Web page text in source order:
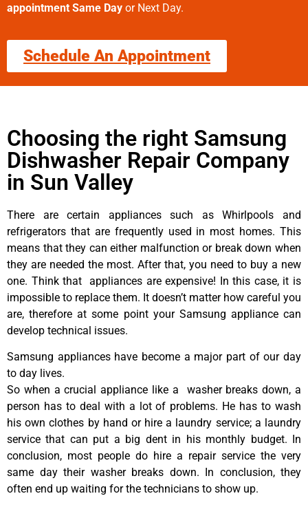
appointment Same Day or Next Day.
Schedule An Appointment
Choosing the right Samsung
Dishwasher Repair Company
in Sun Valley
There are certain appliances such as Whirlpools and
refrigerators that are frequently used in most homes. This
means that they can either malfunction or break down when
they are needed the most. After that, you need to buy a new
one. Think that appliances are expensive! In this case, it is
impossible to replace them. It doesn’t matter how careful you
are, therefore at some point your Samsung appliance can
develop technical issues.
Samsung appliances have become a major part of our day
to day lives.
So when a crucial appliance like a washer breaks down, a
person has to deal with a lot of problems. He has to wash
his own clothes by hand or hire a laundry service; a laundry
service that can put a big dent in his monthly budget. In
conclusion, most people do hire a repair service the very
same day their washer breaks down. In conclusion, they
often end up waiting for the technicians to show up.